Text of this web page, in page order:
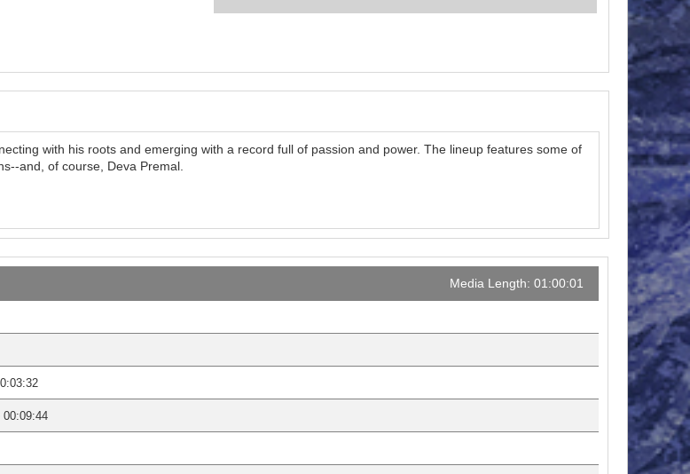
with his roots and emerging with a record full of passion and power. The lineup features some of
and, of course, Deva Premal.
Media Length: 01:00:01
00:09:44